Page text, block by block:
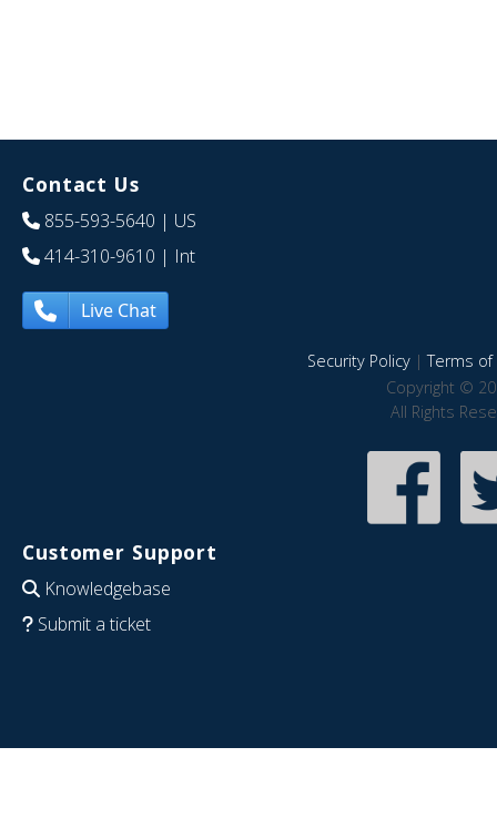
Contact Us
855-593-5640 | US
414-310-9610 | Int
Live Chat
Security Policy|Terms of
Copyright ©
All Rights
Customer Support
Knowledgebase
Submit a ticket